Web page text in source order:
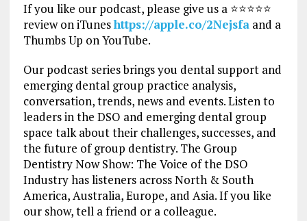
If you like our podcast, please give us a ⭐⭐⭐⭐⭐
review on iTuneshttps://apple.co/2Nejsfa and a
Thumbs Up on YouTube.
Our podcast series brings you dental support and
emerging dental group practice analysis,
conversation, trends, news and events. Listen to
leaders in the DSO and emerging dental group
space talk about their challenges, successes, and
the future of group dentistry. The Group
Dentistry Now Show: The Voice of the DSO
Industry has listeners across North & South
America, Australia, Europe, and Asia. If you like
our show, tell a friend or a colleague.